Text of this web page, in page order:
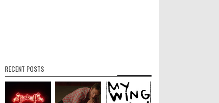
RECENT POSTS